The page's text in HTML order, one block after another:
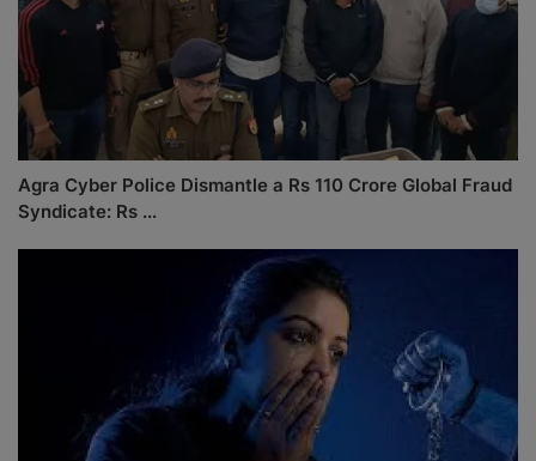
Agra Cyber Police Dismantle a Rs 110 Crore Global Fraud
Syndicate: Rs ...